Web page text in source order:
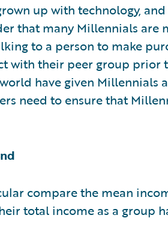
up with technology,
that many Millennials are
to a person to make
with their peer group prior
have given Millennials
need to ensure that
compare the mean
total income as a group